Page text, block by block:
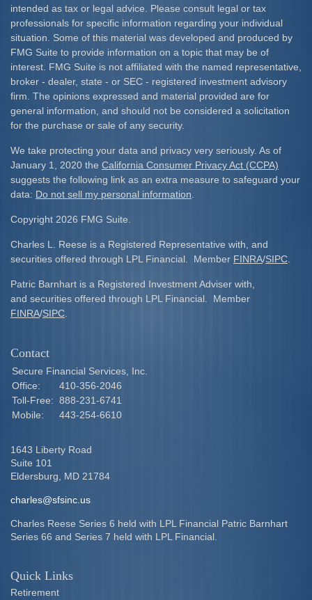
intended as tax or legal advice. Please consult legal or tax
professionals for specific information regarding your individual
situation. Some of this material was developed and produced by
FMG Suite to provide information on a topic that may be of
interest. FMG Suite is not affiliated with the named representative,
broker - dealer, state - or SEC - registered investment advisory
firm. The opinions expressed and material provided are for
general information, and should not be considered a solicitation
for the purchase or sale of any security.
We take protecting your data and privacy very seriously. As of
January 1, 2020 the California Consumer Privacy Act (CCPA)
suggests the following link as an extra measure to safeguard your
data: Do not sell my personal information
Copyright 2026 FMG Suite.
Charles L. Reese is a Registered Representative with, and
securities offered through LPL Financial. Member FINRA/SIPC
Patric Barnhart is a Registered Investment Adviser with,
and securities offered through LPL Financial. Member
FINRA/SIPC
Contact
Secure Financial Services, Inc.
Office:
410-356-2046
Toll-Free: 888-231-6741
Mobile:
443-254-6610
1643 Liberty Road
Suite 101
Eldersburg,
MD 21784
charles@sfsinc.us
Charles Reese Series 6 held with LPL Financial Patric Barnhart
Series 66 and Series 7 held with LPL Financial.
Quick Links
Retirement